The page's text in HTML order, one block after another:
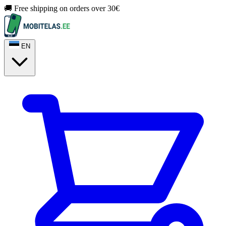
🚚 Free shipping on orders over 30€
EN